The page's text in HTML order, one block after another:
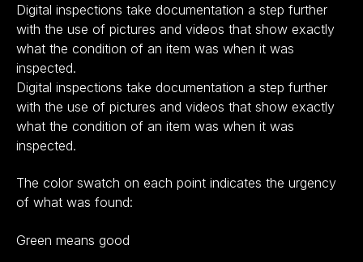
Digital inspections take documentation a step further
with the use of pictures and videos that show exactly
what the condition of an item was when it was
inspected.
Digital inspections take documentation a step further
with the use of pictures and videos that show exactly
what the condition of an item was when it was
inspected.
The color swatch on each point indicates the urgency
of what was found:
Green means good